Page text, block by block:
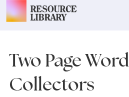
Two Page Word
Collectors